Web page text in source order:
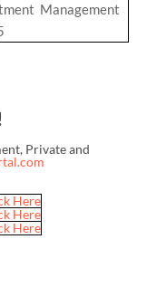
Management
Private and
Here
Here
Here